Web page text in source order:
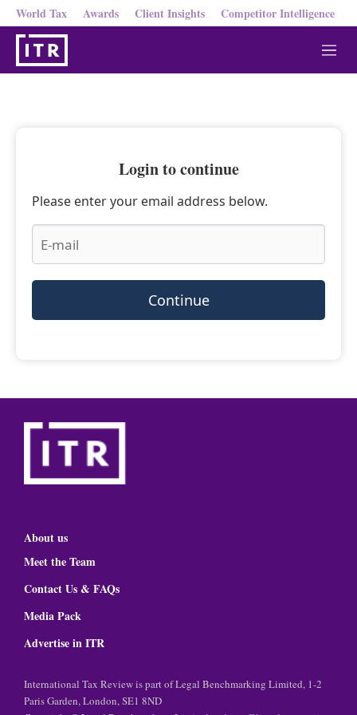
World Tax Awards Client Insights Competitor Intelligence
M
e
Login to continue
Please enter your email address below.
Continue
About us
Meet the Team
Contact Us & FAQs
Media Pack
Advertise in ITR
International Tax Review is part of Legal Benchmarking Limited, 1-2
Paris Garden, London, SE1 8ND